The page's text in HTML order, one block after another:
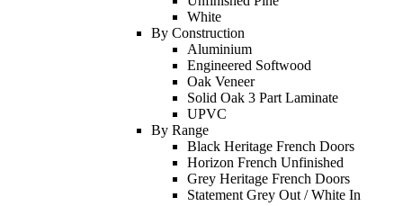
White
By Construction
Aluminium
Engineered Softwood
Oak Veneer
Solid Oak 3 Part Laminate
UPVC
By Range
Black Heritage French Doors
Horizon French Unfinished
Grey Heritage French Doors
Statement Grey Out / White In